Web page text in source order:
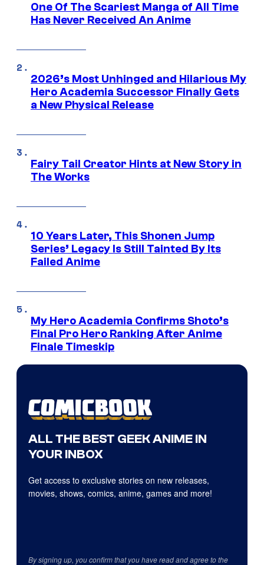
One Of The Scariest Manga of All Time
Has Never Received An Anime
2026’s Most Unhinged and Hilarious My
Hero Academia Successor Finally Gets
a New Physical Release
Fairy Tail Creator Hints at New Story in
The Works
10 Years Later, This Shonen Jump
Series’ Legacy Is Still Tainted By Its
Failed Anime
My Hero Academia Confirms Shoto’s
Final Pro Hero Ranking After Anime
Finale Timeskip
ALL THE BEST GEEK ANIME IN
YOUR INBOX
Get access to exclusive stories on new releases,
movies, shows, comics, anime, games and more!
By signing up, you confirm that you have read and agree to the